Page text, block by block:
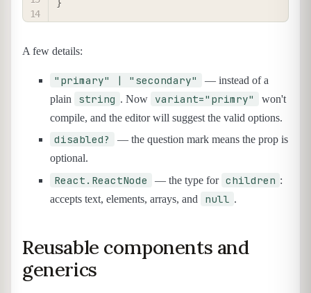
}
A few details:
"primary" | "secondary"
— instead of a
plain
string . Now variant="primry"
won't
compile, and the editor will suggest the valid options.
disabled?
— the question mark means the prop is
optional.
React.ReactNode — the type for children :
accepts text, elements, arrays, and
null .
Reusable components and
generics